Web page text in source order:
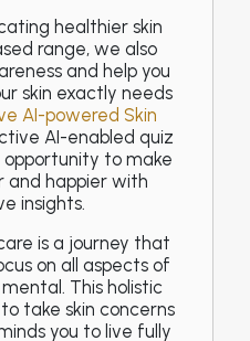
healthier skin
range, we also
and help you
skin exactly needs
AI-powered Skin
AI-enabled quiz
to make
and happier with
insights.
is a journey that
on all aspects of
This holistic
take skin concerns
you to live fully